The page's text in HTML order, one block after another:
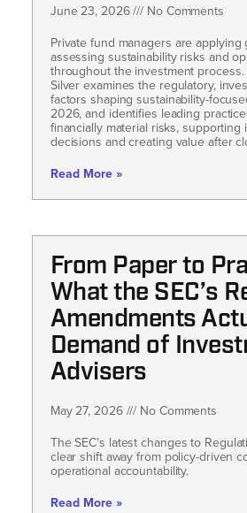
June 23, 2026
No Comments
Private fund managers are
assessing sustainability risks and
throughout the investment
Silver examines the regulatory,
factors shaping sustainability-
2026, and identifies leading
financially material risks, supporting
decisions and creating value after
Read More »
From Paper to
What the SEC’s
Amendments
Demand of
Advisers
May 27, 2026
No Comments
The SEC’s latest changes to
clear shift away from policy-driven
operational accountability.
Read More »